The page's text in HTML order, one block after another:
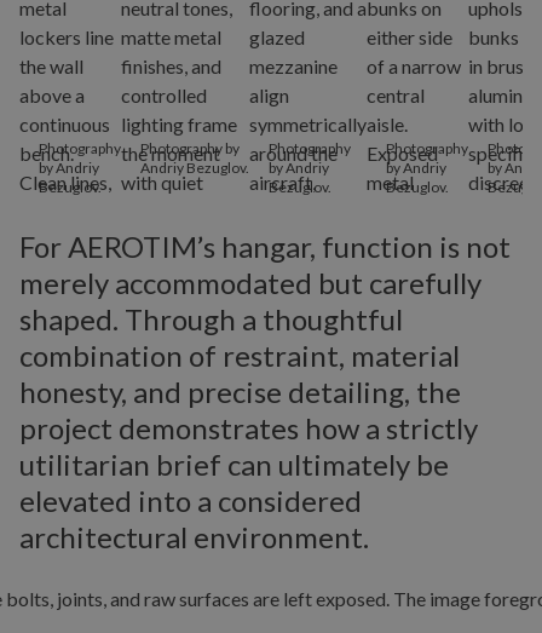
Photography
by Andriy
Bezuglov.
Photography by
Andriy Bezuglov.
Photography
by Andriy
Bezuglov.
Photography
by Andriy
Bezuglov.
by
For AEROTIM’s hangar, function is not
merely accommodated but carefully
shaped. Through a thoughtful
combination of restraint, material
honesty, and precise detailing, the
project demonstrates how a strictly
utilitarian brief can ultimately be
elevated into a considered
architectural environment.